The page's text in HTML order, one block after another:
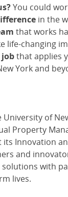
You could
in the
that works
life-changing
that applies
York and
of
Property
Innovation
and
with
lives.